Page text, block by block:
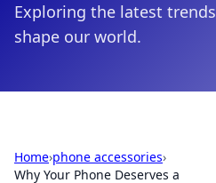
Exploring the latest
shape our world.
Home›phone accessories›
Why Your Phone Deserves a